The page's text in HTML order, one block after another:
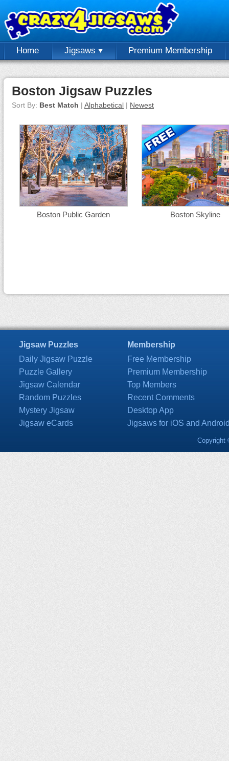
Home Jigsaws Premium Membership
Boston Jigsaw Puzzles
Sort By: Best Match | Alphabetical | Newest
Boston Public Garden Boston Skyline
Jigsaw Puzzles
Daily Jigsaw Puzzle
Puzzle Gallery
Jigsaw Calendar
Random Puzzles
Mystery Jigsaw
Jigsaw eCards
Membership
Free Membership
Premium Membership
Top Members
Recent Comments
Desktop App
Jigsaws for iOS and
Copyright